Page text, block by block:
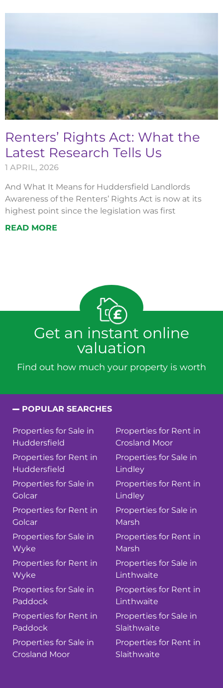
Renters’ Rights Act: What the
Latest Research Tells Us
1 APRIL, 2026
And What It Means for Huddersfield Landlords
Awareness of the Renters’ Rights Act is now at its
highest point since the legislation was first
READ MORE
Get an instant online
valuation
Find out how much your property is worth
POPULAR SEARCHES
Properties for Sale in
Huddersfield
Properties for Rent in
Huddersfield
Properties for Sale in
Golcar
Properties for Rent in
Golcar
Properties for Sale in
Wyke
Properties for Rent in
Wyke
Properties for Sale in
Paddock
Properties for Rent in
Paddock
Properties for Sale in
Crosland Moor
Properties for Rent in
Crosland Moor
Properties for Sale in
Lindley
Properties for Rent in
Lindley
Properties for Sale in
Marsh
Properties for Rent in
Marsh
Properties for Sale in
Linthwaite
Properties for Rent in
Linthwaite
Properties for Sale in
Slaithwaite
Properties for Rent in
Slaithwaite